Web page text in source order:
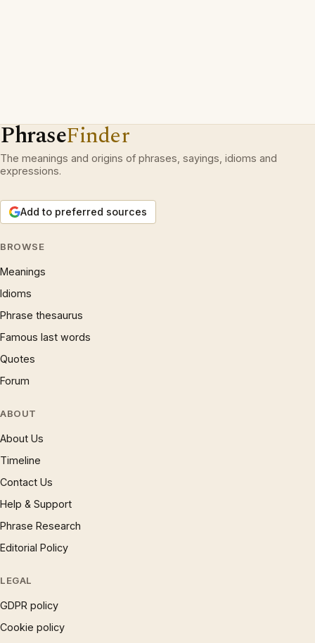
PhraseFinder
The meanings and origins of phrases, sayings, idioms and
expressions.
Add to preferred sources
BROWSE
Meanings
Idioms
Phrase thesaurus
Famous last words
Quotes
Forum
ABOUT
About Us
Timeline
Contact Us
Help & Support
Phrase Research
Editorial Policy
LEGAL
GDPR policy
Cookie policy